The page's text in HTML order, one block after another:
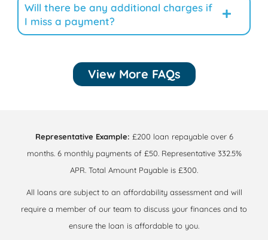
Will there be any additional charges if
I miss a payment?
View More FAQs
Representative Example: £200 loan repayable over 6
months. 6 monthly payments of £50. Representative 332.5%
APR. Total Amount Payable is £300.
All loans are subject to an affordability assessment and will
require a member of our team to discuss your finances and to
ensure the loan is affordable to you.